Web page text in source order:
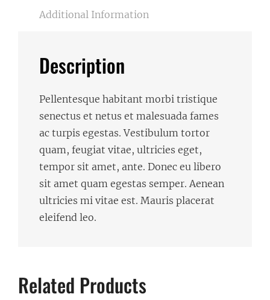
Additional Information
Description
Pellentesque habitant morbi tristique
senectus et netus et malesuada fames
ac turpis egestas. Vestibulum tortor
quam, feugiat vitae, ultricies eget,
tempor sit amet, ante. Donec eu libero
sit amet quam egestas semper. Aenean
ultricies mi vitae est. Mauris placerat
eleifend leo.
Related Products